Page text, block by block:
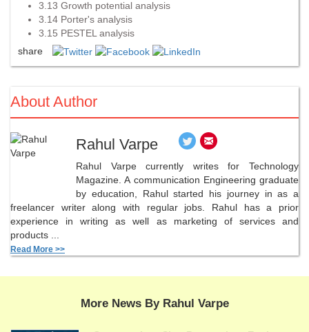
3.13 Growth potential analysis
3.14 Porter's analysis
3.15 PESTEL analysis
share
About Author
Rahul Varpe
Rahul Varpe currently writes for Technology
Magazine. A communication Engineering graduate
by education, Rahul started his journey in as a
freelancer writer along with regular jobs. Rahul has a prior
experience in writing as well as marketing of services and
products ...
Read More >>
More News By Rahul Varpe